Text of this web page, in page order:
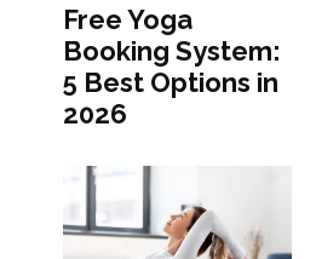
Free Yoga
Booking System:
5 Best Options in
2026